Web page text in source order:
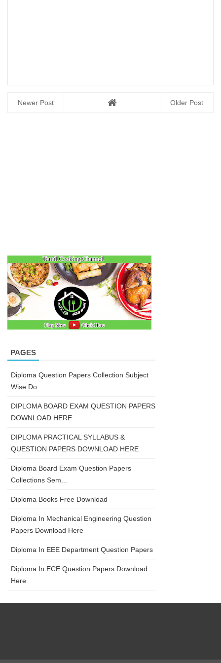
Newer Post Older Post
PAGES
Diploma Question Papers Collection Subject
Wise Do...
DIPLOMA BOARD EXAM QUESTION PAPERS
DOWNLOAD HERE
DIPLOMA PRACTICAL SYLLABUS &
QUESTION PAPERS DOWNLOAD HERE
Diploma Board Exam Question Papers
Collections Sem...
Diploma Books Free Download
Diploma In Mechanical Engineering Question
Papers Download Here
Diploma In EEE Department Question Papers
Diploma In ECE Question Papers Download
Here